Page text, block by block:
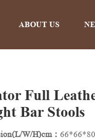
ABOUT US
Full
Bar Stools
W/H)cm： 66*66*80